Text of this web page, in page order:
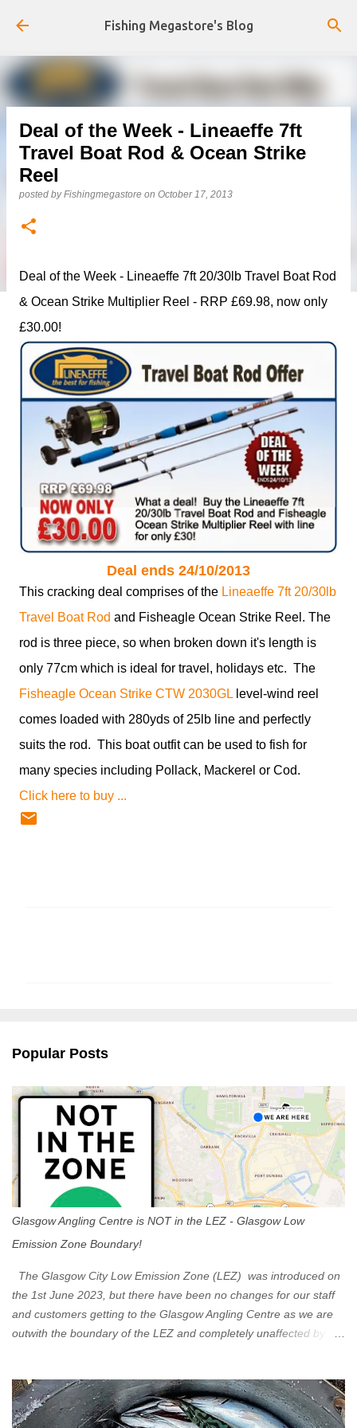
Skip to main content
Fishing Megastore's Blog
Deal of the Week - Lineaeffe 7ft
Travel Boat Rod & Ocean Strike
Reel
posted byFishingmegastore on October 17, 2013
Deal of the Week - Lineaeffe 7ft 20/30lb Travel Boat Rod
& Ocean Strike Multiplier Reel - RRP £69.98, now only
£30.00!
Deal ends 24/10/2013
This cracking deal comprises of the Lineaeffe 7ft 20/30lb
Travel Boat Rod and Fisheagle Ocean Strike Reel. The
rod is three piece, so when broken down it's length is
only 77cm which is ideal for travel, holidays etc. The
Fisheagle Ocean Strike CTW 2030GL level-wind reel
comes loaded with 280yds of 25lb line and perfectly
suits the rod. This boat outfit can be used to fish for
many species including Pollack, Mackerel or Cod.
Click here to buy ...
s
Popular Posts
Glasgow Angling Centre is NOT in the LEZ - Glasgow Low
Emission Zone Boundary!
The Glasgow City Low Emission Zone (LEZ) was introduced on
the 1st June 2023, but there have been no changes for our staff
and customers getting to the Glasgow Angling Centre as we are
outwith the boundary of the LEZ and completely unaffected by the
Eastbound come off at Junction 17 Glasgow was the first of four
cities in Scotland to introduce a Low Emission Zone (LEZ), on 1